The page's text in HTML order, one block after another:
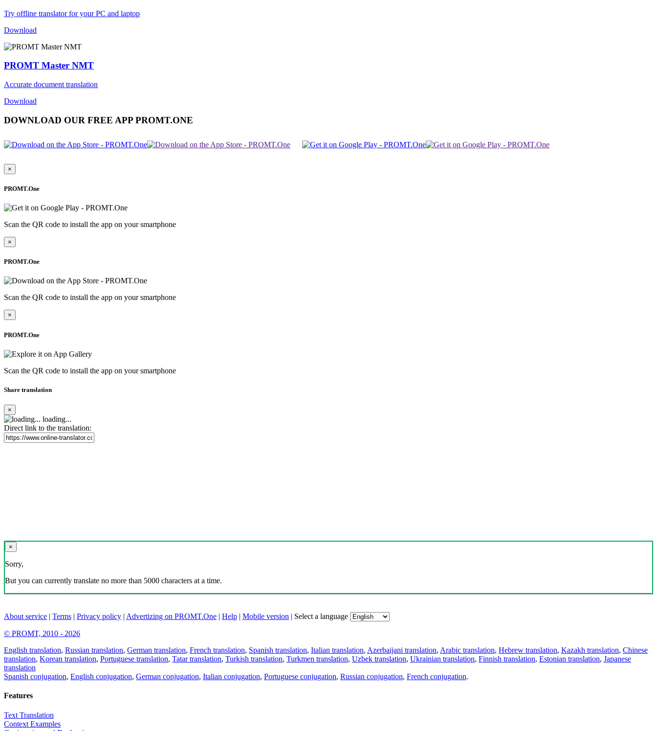
Try offline translator for your PC and laptop
Download
PROMT Master NMT
Accurate document translation
Download
DOWNLOAD OUR FREE APP PROMT.ONE
×
PROMT.One
Scan the QR code to install the app on your smartphone
×
PROMT.One
Scan the QR code to install the app on your smartphone
×
PROMT.One
Scan the QR code to install the app on your smartphone
Share translation
×
loading...
Direct link to the translation:
×
Sorry,
But you can currently translate no more than 5000 characters at a time.
About service | Terms | Privacy policy | Advertizing on PROMT.One | Help | Mobile version | Select a language
© PROMT, 2010 - 2026
English translation, Russian translation, German translation, French translation, Spanish translation, Italian translation, Azerbaijani translation, Arabic translation, Hebrew translation, Kazakh translation, Chinese
translation, Korean translation, Portuguese translation, Tatar translation, Turkish translation, Turkmen translation, Uzbek translation, Ukrainian translation, Finnish translation, Estonian translation, Japanese
translation
Spanish conjugation, English conjugation, German conjugation, Italian conjugation, Portuguese conjugation, Russian conjugation, French conjugation.
Features
Text Translation
Context Examples